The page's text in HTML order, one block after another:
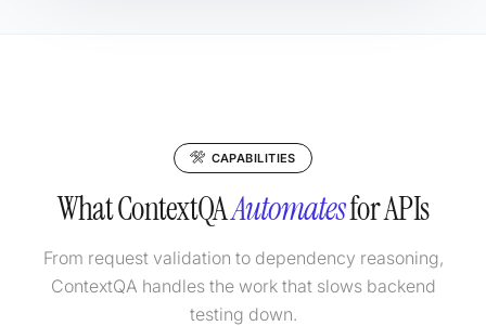
CAPABILITIES
What ContextQAAutomatesfor APIs
From request validation to dependency reasoning,
ContextQA handles the work that slows backend
testing down.